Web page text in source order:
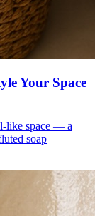
Your Space
like space — a
soap